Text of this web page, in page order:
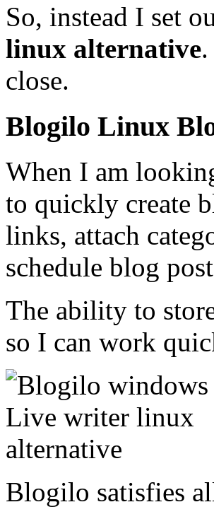
So, instead I set
linux alternative
close.
Blogilo Linux
When I am
to quickly create
links, attach
schedule blog
The ability to
so I can work
Blogilo satisfies